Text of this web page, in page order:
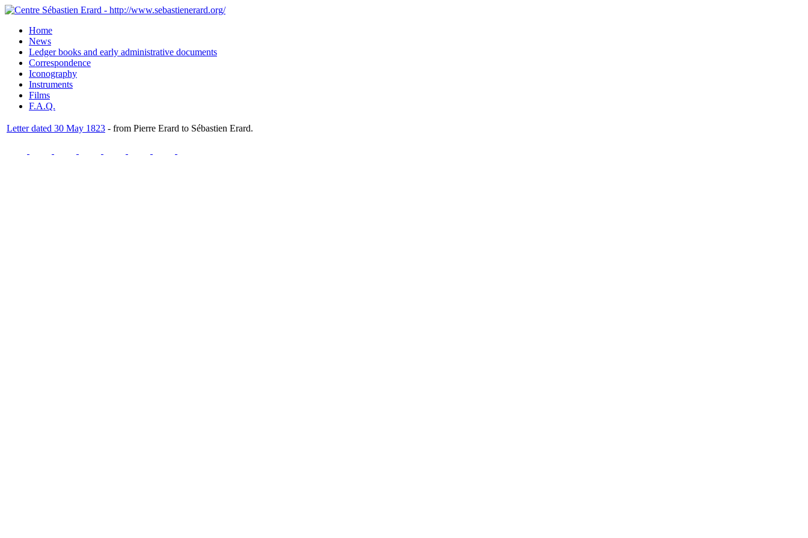
Home
News
Ledger books and early administrative documents
Correspondence
Iconography
Instruments
Films
F.A.Q.
Letter dated 30 May 1823 - from Pierre Erard to Sébastien Erard.